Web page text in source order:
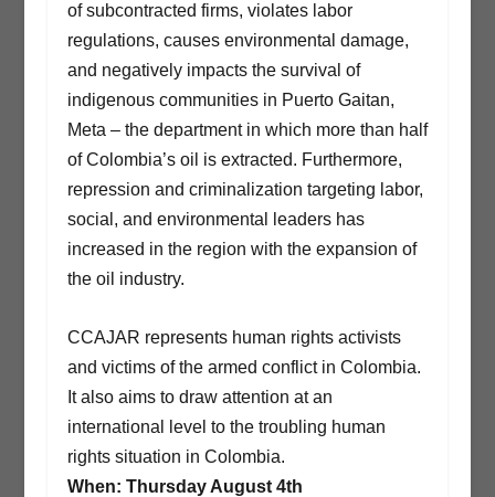
of subcontracted firms, violates labor
regulations, causes environmental damage,
and negatively impacts the survival of
indigenous communities in Puerto Gaitan,
Meta – the department in which more than half
of Colombia’s oil is extracted. Furthermore,
repression and criminalization targeting labor,
social, and environmental leaders has
increased in the region with the expansion of
the oil industry.
CCAJAR represents human rights activists
and victims of the armed conflict in Colombia.
It also aims to draw attention at an
international level to the troubling human
rights situation in Colombia.
When: Thursday August 4th